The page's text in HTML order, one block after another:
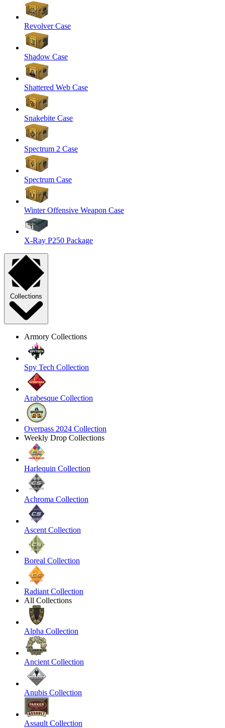
Revolver Case
Shadow Case
Shattered Web Case
Snakebite Case
Spectrum 2 Case
Spectrum Case
Winter Offensive Weapon Case
X-Ray P250 Package
Collections
Armory Collections
Spy Tech Collection
Arabesque Collection
Overpass 2024 Collection
Weekly Drop Collections
Harlequin Collection
Achroma Collection
Ascent Collection
Boreal Collection
Radiant Collection
All Collections
Alpha Collection
Ancient Collection
Anubis Collection
Assault Collection